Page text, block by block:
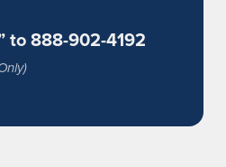
to 888-902-4192